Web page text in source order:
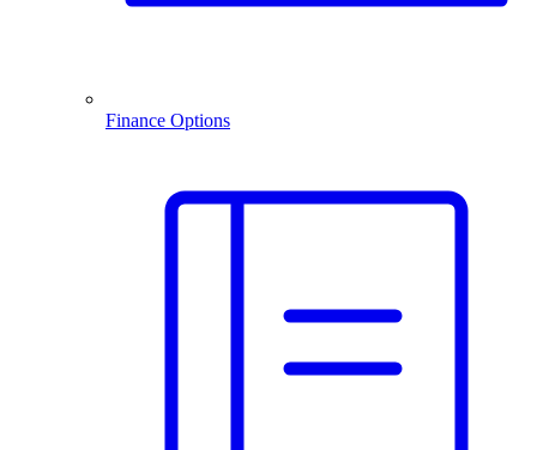
Finance Options